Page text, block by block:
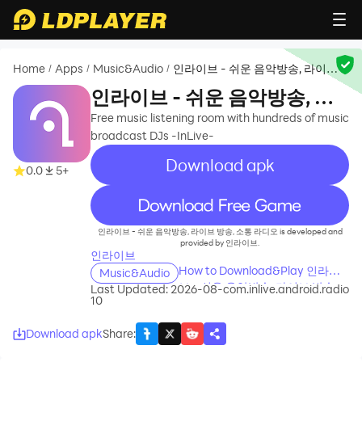
Home / Apps / Music&Audio / 인라이브 - 쉬운 음악방송, 라이브
0.0 5+
인라이브 - 쉬운 음악방송, 라
이브 방송, 소통 라디오
Free music listening room with hundreds of music
broadcast DJs -InLive-
Download apk
recommend
인라이브 - 쉬운 음악방송, 라이브 방송, 소통 라디오 is developed and
provided by 인라이브.
인라이브
Music&Audio
How to Download&Play 인라이
브 - 쉬운 음악방송, 라이브 방송,
Last Updated: 2026-08-
10
com.inlive.android.radio
Download apkShare: